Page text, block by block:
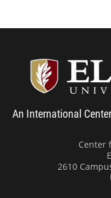
An International
Center
2610